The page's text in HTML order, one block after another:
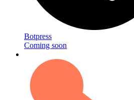
Botpress
Coming soon